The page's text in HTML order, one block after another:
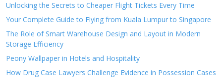
Unlocking the Secrets to Cheaper Flight Tickets Every Time
Your Complete Guide to Flying from Kuala Lumpur to Singapore
The Role of Smart Warehouse Design and Layout in Modern
Storage Efficiency
Peony Wallpaper in Hotels and Hospitality
How Drug Case Lawyers Challenge Evidence in Possession Cases